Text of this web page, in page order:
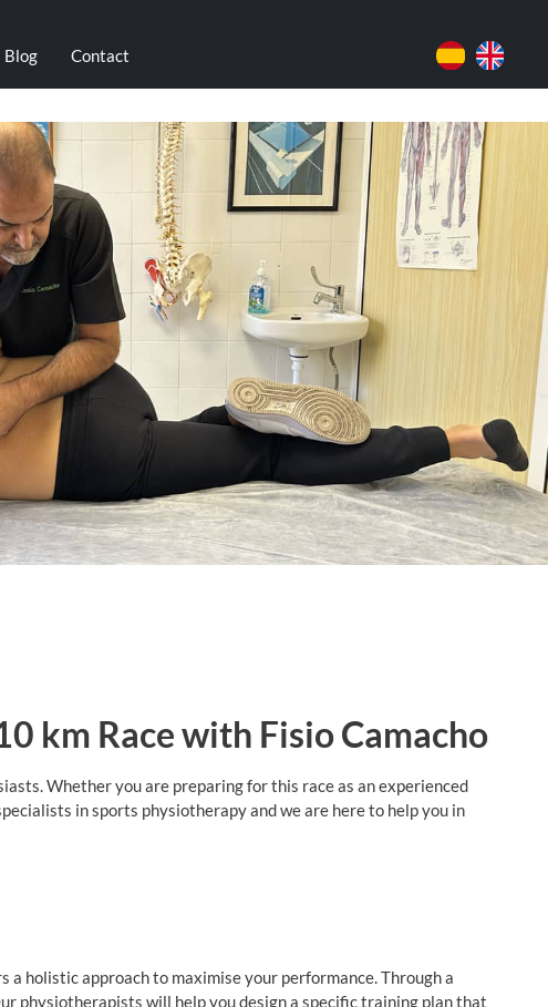
Blog Contact
km Race with Fisio Camacho
Whether you are preparing for this race as an experienced
in sports physiotherapy and we are here to help you in
holistic approach to maximise your performance. Through a
physiotherapists will help you design a specific training plan that